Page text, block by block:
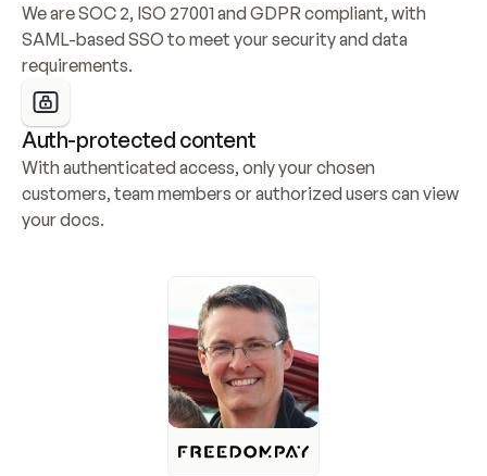
We are SOC 2, ISO 27001 and GDPR compliant, with
SAML-based SSO to meet your security and data
requirements.
Auth-protected content
With authenticated access, only your chosen
customers, team members or authorized users can view
your docs.